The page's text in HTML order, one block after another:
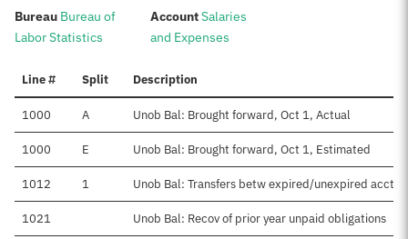
Bureau: Bureau of
Labor Statistics
Account:Salaries
and Expenses
Line # Split Description
1000 A Unob Bal: Brought forward, Oct 1, Actual
1000 E Unob Bal: Brought forward, Oct 1, Estimated
1012 1 Unob Bal: Transfers betw expired/unexpired accts
1021 Unob Bal: Recov of prior year unpaid obligations